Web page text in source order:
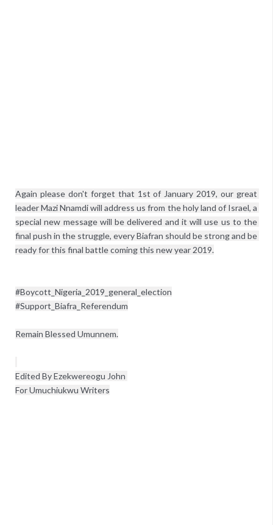
Again please don't forget that 1st of January 2019, our great
leader Mazi Nnamdi will address us from the holy land of Israel, a
special new message will be delivered and it will use us to the
final push in the struggle, every Biafran should be strong and be
ready for this final battle coming this new year 2019.
#Boycott_Nigeria_2019_general_election
#Support_Biafra_Referendum
Edited By Ezekwereogu John
For Umuchiukwu Writers